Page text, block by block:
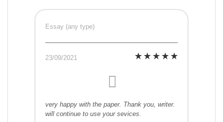
Essay (any type)
23/09/2021
very happy with the paper. Thank you, writer.
will continue to use your sevices.